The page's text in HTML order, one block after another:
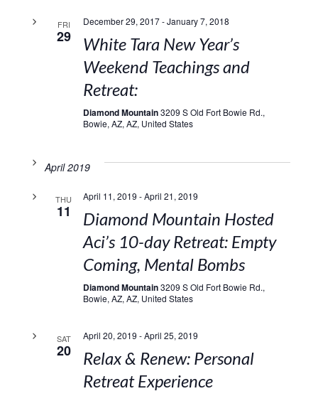
FRI
29
December 29, 2017-January 7, 2018
White Tara New Year’s
Weekend Teachings and
Retreat:
Diamond Mountain3209 S Old Fort Bowie Rd.,
Bowie, AZ, AZ, United States
April 2019
THU
11
April 11, 2019 -April 21, 2019
Diamond Mountain Hosted
Aci’s 10-day Retreat: Empty
Coming, Mental Bombs
Diamond Mountain3209 S Old Fort Bowie Rd.,
Bowie, AZ, AZ, United States
SAT
20
April 20, 2019 -April 25, 2019
Relax & Renew: Personal
Retreat Experience